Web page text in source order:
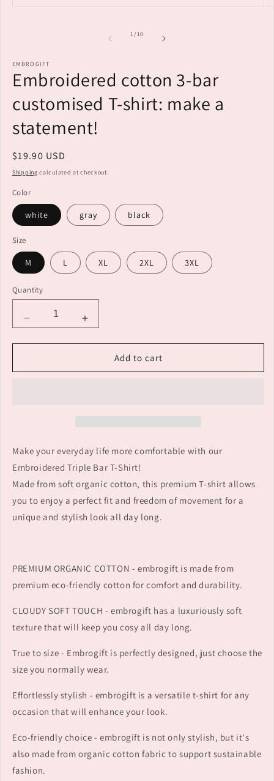
1/of
10
EMBROGIFT
Embroidered cotton 3-bar
customised T-shirt: make a
statement!
Regular
price
$19.90 USD
Shipping calculated at checkout.
Color
white gray black
Size
M L XL 2XL 3XL
Quantity
cotton
customised
make
a
statement!
Increase
Embroidered
cotton
customised
T-
make
a
statement!
Add to cart
Make your everyday life more comfortable with our
Embroidered Triple Bar T-Shirt!
Made from soft organic cotton, this premium T-shirt allows
you to enjoy a perfect fit and freedom of movement for a
unique and stylish look all day long.
PREMIUM ORGANIC COTTON - embrogift is made from
premium eco-friendly cotton for comfort and durability.
CLOUDY SOFT TOUCH - embrogift has a luxuriously soft
texture that will keep you cosy all day long.
True to size - Embrogift is perfectly designed, just choose the
size you normally wear.
Effortlessly stylish - embrogift is a versatile t-shirt for any
occasion that will enhance your look.
Eco-friendly choice - embrogift is not only stylish, but it's
also made from organic cotton fabric to support sustainable
fashion.